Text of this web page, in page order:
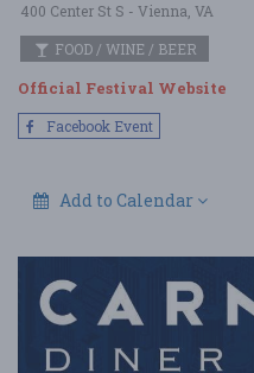
400 Center St S - Vienna, VA
FOOD / WINE / BEER
Official Festival Website
Facebook Event
Add to Calendar